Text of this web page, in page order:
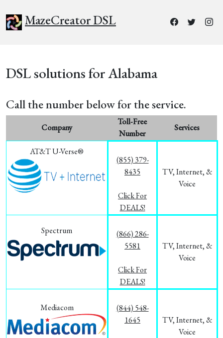
MazeCreator DSL
DSL solutions for Alabama
Call the number below for the service.
Company
Toll-Free
Number
Services
AT&T U-Verse®
(855) 379-
8435
Click For
DEALS!
TV, Internet, &
Voice
Spectrum
(866) 286-
5581
Click For
DEALS!
TV, Internet, &
Voice
Mediacom
(844) 548-
1645
TV, Internet, &
Voice